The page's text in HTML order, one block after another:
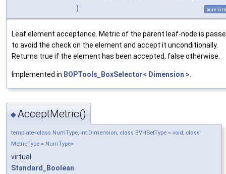
)
pure
Leaf element acceptance. Metric of the parent leaf-node is
to avoid the check on the element and accept it unconditionally.
Returns true if the element has been accepted, false otherwise.
Implemented in BOPTools_BoxSelector< Dimension >.
◆AcceptMetric()
template<class NumType, int Dimension, class BVHSetType = void, class
MetricType = NumType>
virtual
Standard_Boolean